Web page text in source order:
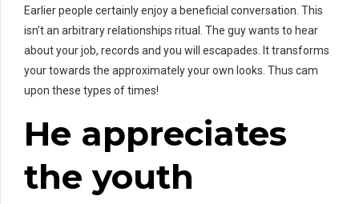
Earlier people certainly enjoy a beneficial conversation. This
isn’t an arbitrary relationships ritual. The guy wants to hear
about your job, records and you will escapades. It transforms
your towards the approximately your own looks. Thus cam
upon these types of times!
He appreciates
the youth